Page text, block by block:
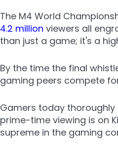
The M4 World
4.2 million viewers all
than just a game; it's a
By the time the final
gaming peers compete
Gamers today
prime-time viewing is on
supreme in the gaming